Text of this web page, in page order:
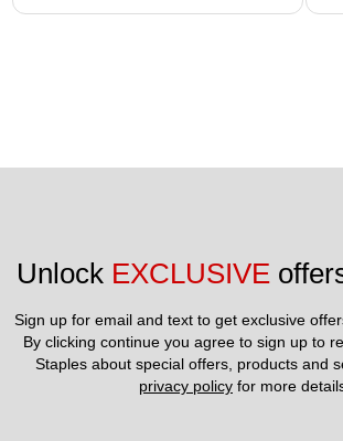
Unlock EXCLUSIVE
Sign up for email and text to get exclusive
By clicking continue you agree to sign up to
privacy policy for more